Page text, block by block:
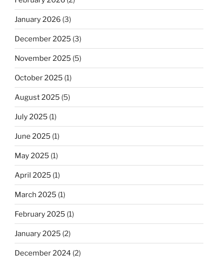
January 2026 (3)
December 2025 (3)
November 2025 (5)
October 2025 (1)
August 2025 (5)
July 2025 (1)
June 2025 (1)
May 2025 (1)
April 2025 (1)
March 2025 (1)
February 2025 (1)
January 2025 (2)
December 2024 (2)